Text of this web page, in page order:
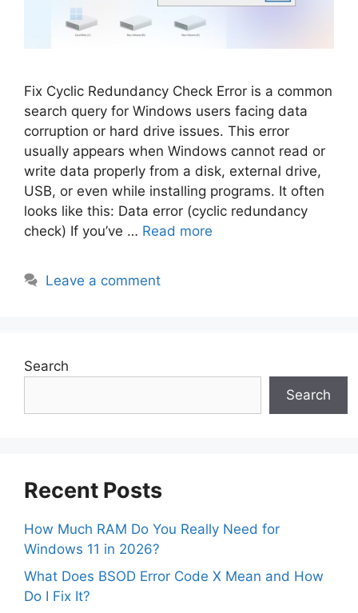
Fix Cyclic Redundancy Check Error is a common
search query for Windows users facing data
corruption or hard drive issues. This error
usually appears when Windows cannot read or
write data properly from a disk, external drive,
USB, or even while installing programs. It often
looks like this: Data error (cyclic redundancy
check) If you’ve … Read more
Leave a comment
Search
Search
Recent Posts
How Much RAM Do You Really Need for
Windows 11 in 2026?
What Does BSOD Error Code X Mean and How
Do I Fix It?